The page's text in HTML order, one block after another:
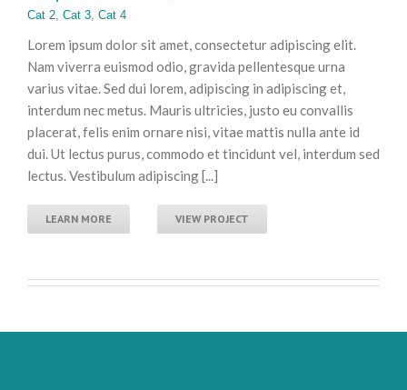
Cat 2 Cat 3 Cat 4
Lorem ipsum dolor sit amet, consectetur adipiscing elit.
Nam viverra euismod odio, gravida pellentesque urna
varius vitae. Sed dui lorem, adipiscing in adipiscing et,
interdum nec metus. Mauris ultricies, justo eu convallis
placerat, felis enim ornare nisi, vitae mattis nulla ante id
dui. Ut lectus purus, commodo et tincidunt vel, interdum sed
lectus. Vestibulum adipiscing [...]
LEARN MORE VIEW PROJECT